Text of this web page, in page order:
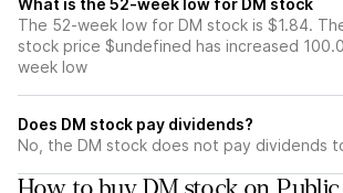
What is the 52-week low for DM stock
The 52-week low for DM stock is $1.84.
stock price $undefined has increased
week low
Does DM stock pay dividends?
No, the DM stock does not pay dividends